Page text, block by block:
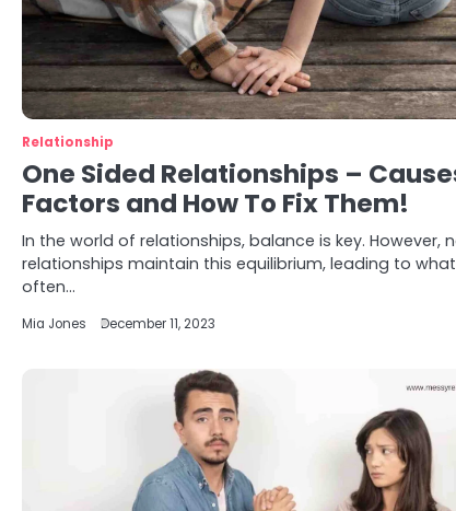
Relationship
One Sided Relationships –
Factors and How To Fix Them!
In the world of relationships, balance is key. However,
relationships maintain this equilibrium, leading to
often…
Mia Jones December 11, 2023